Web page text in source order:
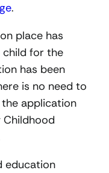
.
place has
child for the
has been
is no need to
application
education